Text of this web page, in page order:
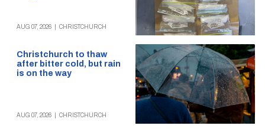
AUG 07, 2026 CHRISTCHURCH
Christchurch to thaw
after bitter cold, but rain
is on the way
AUG 07, 2026 CHRISTCHURCH